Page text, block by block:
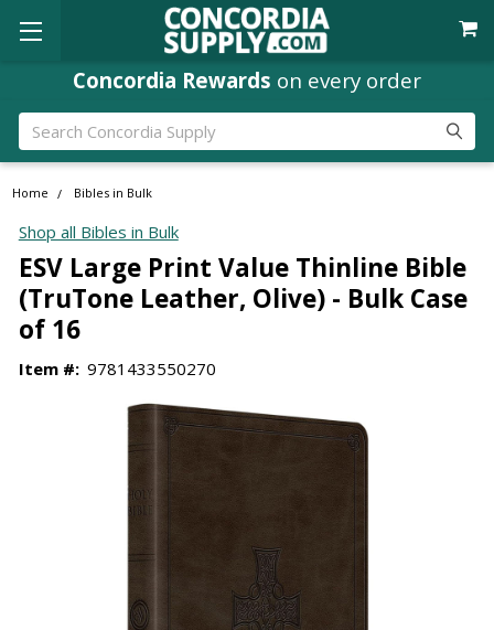
Concordia Rewards on every order
Search
Home Bibles in Bulk
Shop all Bibles in Bulk
ESV Large Print Value Thinline Bible
(TruTone Leather, Olive) - Bulk Case
of 16
Item #: 9781433550270